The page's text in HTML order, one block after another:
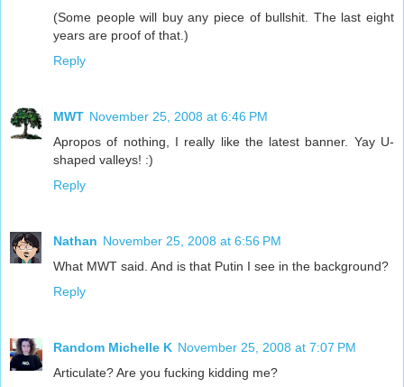
(Some people will buy any piece of bullshit. The last eight
years are proof of that.)
Reply
MWT November 25, 2008 at 6:46 PM
Apropos of nothing, I really like the latest banner. Yay U-
shaped valleys! :)
Reply
Nathan November 25, 2008 at 6:56 PM
What MWT said. And is that Putin I see in the background?
Reply
Random Michelle K November 25, 2008 at 7:07 PM
Articulate? Are you fucking kidding me?